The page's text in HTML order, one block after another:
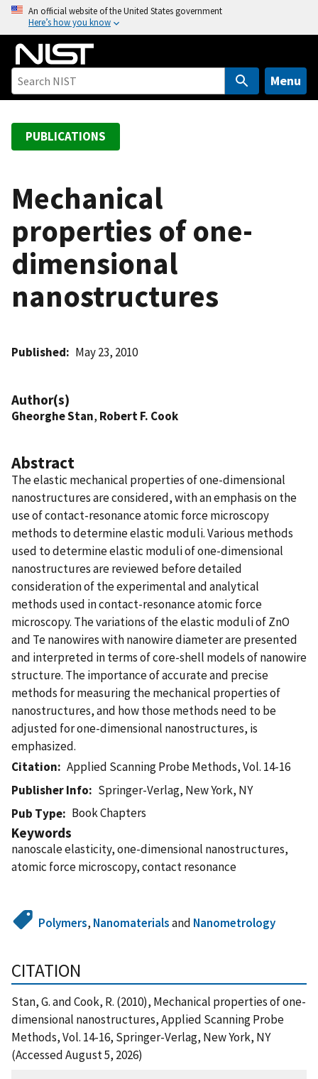
o
An official website of the United States government
Here’s how you know
Menu
PUBLICATIONS
Mechanical
properties of one-
dimensional
nanostructures
Published May 23, 2010
Author(s)
Gheorghe Stan, Robert F. Cook
Abstract
The elastic mechanical properties of one-dimensional
nanostructures are considered, with an emphasis on the
use of contact-resonance atomic force microscopy
methods to determine elastic moduli. Various methods
used to determine elastic moduli of one-dimensional
nanostructures are reviewed before detailed
consideration of the experimental and analytical
methods used in contact-resonance atomic force
microscopy. The variations of the elastic moduli of ZnO
and Te nanowires with nanowire diameter are presented
and interpreted in terms of core-shell models of nanowire
structure. The importance of accurate and precise
methods for measuring the mechanical properties of
nanostructures, and how those methods need to be
adjusted for one-dimensional nanostructures, is
emphasized.
Citation
Applied Scanning Probe Methods, Vol. 14-16
Publisher Info
Springer-Verlag, New York, NY
Pub Type
Book Chapters
Keywords
nanoscale elasticity, one-dimensional nanostructures,
atomic force microscopy, contact resonance
Polymers, Nanomaterialsand Nanometrology
CITATION
Stan, G. and Cook, R. (2010), Mechanical properties of one-
dimensional nanostructures, Applied Scanning Probe
Methods, Vol. 14-16, Springer-Verlag, New York, NY
(Accessed August 5, 2026)